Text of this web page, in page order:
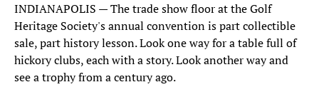
INDIANAPOLIS — The trade show floor at the Golf
Heritage Society's annual convention is part collectible
sale, part history lesson. Look one way for a table full of
hickory clubs, each with a story. Look another way and
see a trophy from a century ago.